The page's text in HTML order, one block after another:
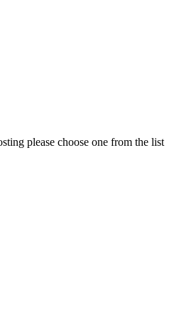
please choose one from the list